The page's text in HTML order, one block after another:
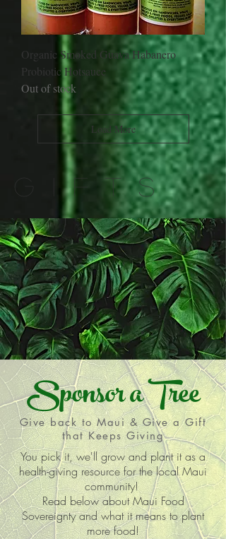
Organic Smoked Guava Habanero
Probiotic Hotsauce
Out of stock
Load More
GIFTS
You pick it, we'll grow and plant it as a
health-giving resource for the local Maui
community!
Read below about Maui Food
Sovereignty and what it means to plant
more food!
Give back to Maui & Give a Gift
that Keeps Giving
Sponsor a Tree